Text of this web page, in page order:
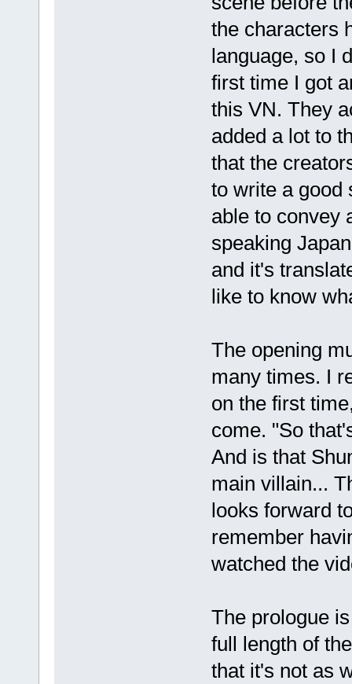
the characters
language, so I
first time I got
this VN. They
added a lot to
that the
to write a good
able to convey
speaking
and it's
like to know
The opening
many times. I
on the first
come. "So
And is that
main villain...
looks forward
remember
watched the
The prologue
full length of
that it's not as